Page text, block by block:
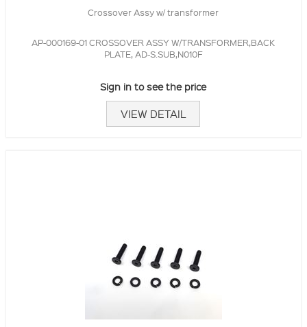
Crossover Assy w/ transformer
AP-000169-01 CROSSOVER ASSY W/TRANSFORMER,BACK
PLATE, AD-S.SUB,N010F
Sign in to see the price
VIEW DETAIL